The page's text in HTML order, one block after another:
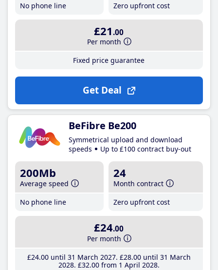
No phone line
Zero upfront cost
£21 .00
Per month
Fixed price guarantee
Get Deal
BeFibre Be200
Symmetrical upload and download
speeds
Up to £100 contract buy-out
200Mb
Average speed
No phone line
24
Month contract
Zero upfront cost
£24.00
Per month
£24.00until 31 March 2027 £28.00until 31 March
2028 £32.00from 1 April 2028